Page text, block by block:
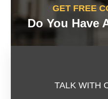
GET FREE
Do You Have
TALK WITH